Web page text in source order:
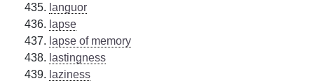
languor
lapse
lapse of memory
lastingness
laziness